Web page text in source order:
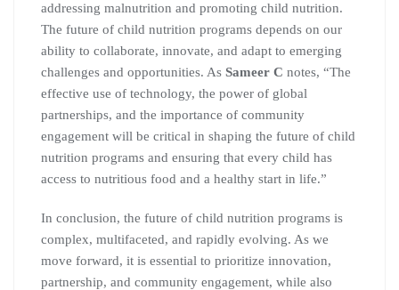
addressing malnutrition and promoting child nutrition.
The future of child nutrition programs depends on our
ability to collaborate, innovate, and adapt to emerging
challenges and opportunities. As Sameer C notes, “The
effective use of technology, the power of global
partnerships, and the importance of community
engagement will be critical in shaping the future of child
nutrition programs and ensuring that every child has
access to nutritious food and a healthy start in life.”
In conclusion, the future of child nutrition programs is
complex, multifaceted, and rapidly evolving. As we
move forward, it is essential to prioritize innovation,
partnership, and community engagement, while also